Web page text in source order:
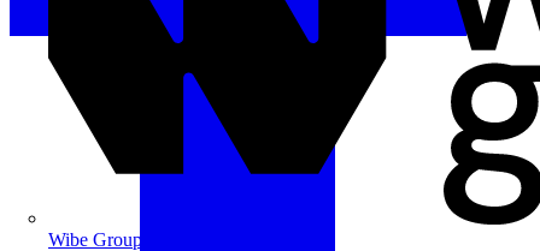
Wibe Group UK